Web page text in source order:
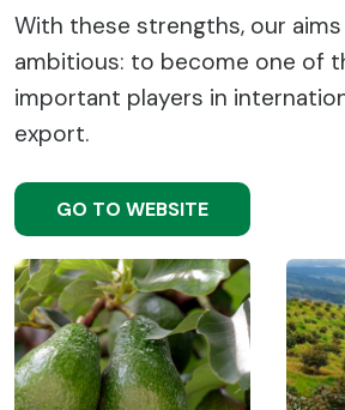
With these strengths, our aims
ambitious: to become one of
important players in
export.
GO TO WEBSITE